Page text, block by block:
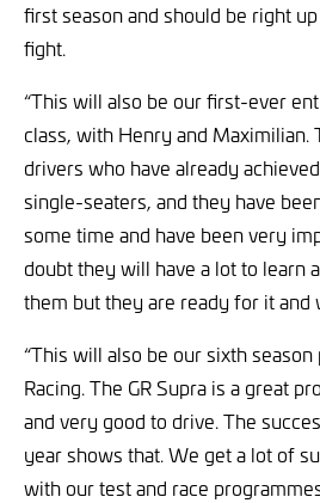
first season and should be right
fight.
“This will also be our first-ever
class, with Henry and Maximilian.
drivers who have already
single-seaters, and they have
some time and have been very
doubt they will have a lot to learn
them but they are ready for it and
“This will also be our sixth
Racing. The GR Supra is a great
and very good to drive. The
year shows that. We get a lot of
with our test and race